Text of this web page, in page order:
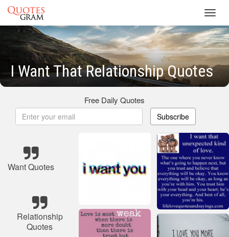
I Want That Relationship Quotes
Free Daily Quotes
Subscribe
Want Quotes
Relationship
Quotes